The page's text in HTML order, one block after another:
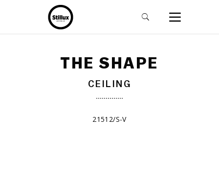
THE SHAPE
CEILING
21512/S-V